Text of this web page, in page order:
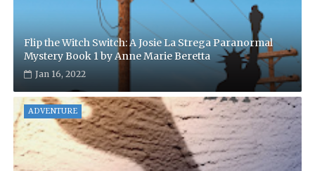
Flip the Witch Switch: A Josie La Strega Paranormal
Mystery Book 1 by Anne Marie Beretta
Jan 16, 2022
ADVENTURE